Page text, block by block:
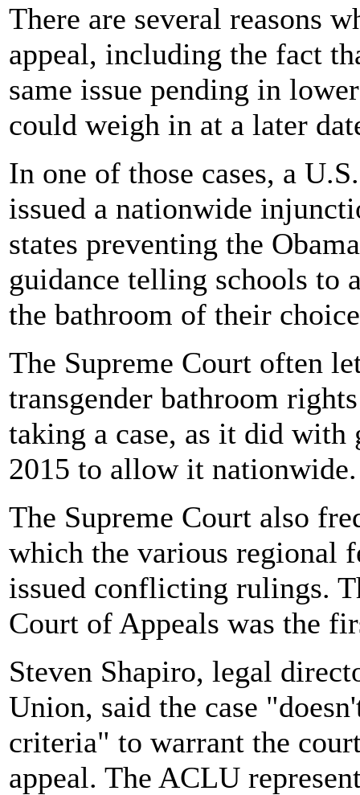
There are several reasons
appeal, including the fact
same issue pending in
could weigh in at a later
In one of those cases, a
issued a nationwide
states preventing the
guidance telling schools to
the bathroom of their
The Supreme Court often
transgender bathroom
taking a case, as it did
2015 to allow it nationwide.
The Supreme Court also
which the various regional
issued conflicting rulings.
Court of Appeals was the
Steven Shapiro, legal
Union, said the case
criteria" to warrant the
appeal. The ACLU